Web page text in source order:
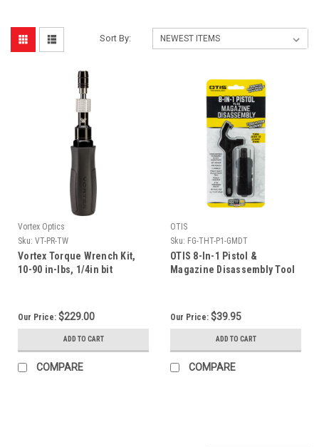
Sort By:
Vortex Optics
Sku: VT-PR-TW
Vortex Torque Wrench Kit,
10-90 in-lbs, 1/4in bit
Our Price: $229.00
ADD TO CART
COMPARE
OTIS
Sku: FG-THT-P1-GMDT
OTIS 8-In-1 Pistol &
Magazine Disassembly Tool
Our Price: $39.95
ADD TO CART
COMPARE